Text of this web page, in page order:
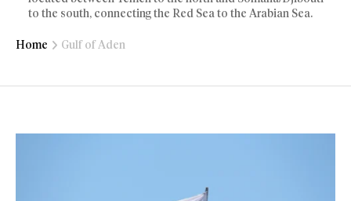
to the south, connecting the Red Sea to the Arabian Sea.
Home Gulf of Aden